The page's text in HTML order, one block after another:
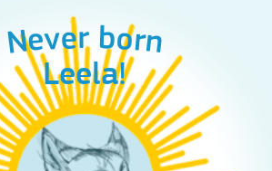
Never born
Leela!